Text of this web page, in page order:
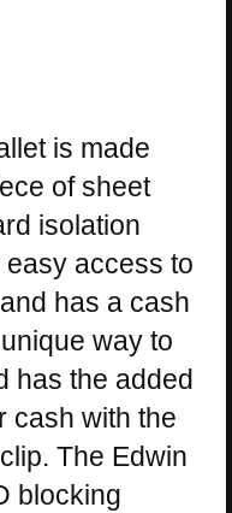
is made
of sheet
isolation
access to
has a cash
way to
has the added
cash with the
The Edwin
blocking